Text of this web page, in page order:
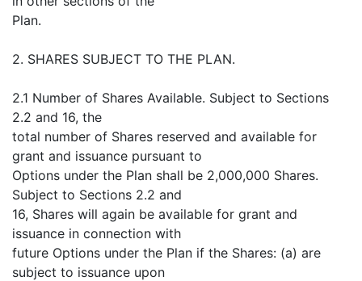
Plan.
2. SHARES SUBJECT TO THE PLAN.
2.1 Number of Shares Available. Subject to Sections
2.2 and 16, the
total number of Shares reserved and available for
grant and issuance pursuant to
Options under the Plan shall be 2,000,000 Shares.
Subject to Sections 2.2 and
16, Shares will again be available for grant and
issuance in connection with
future Options under the Plan if the Shares: (a) are
subject to issuance upon